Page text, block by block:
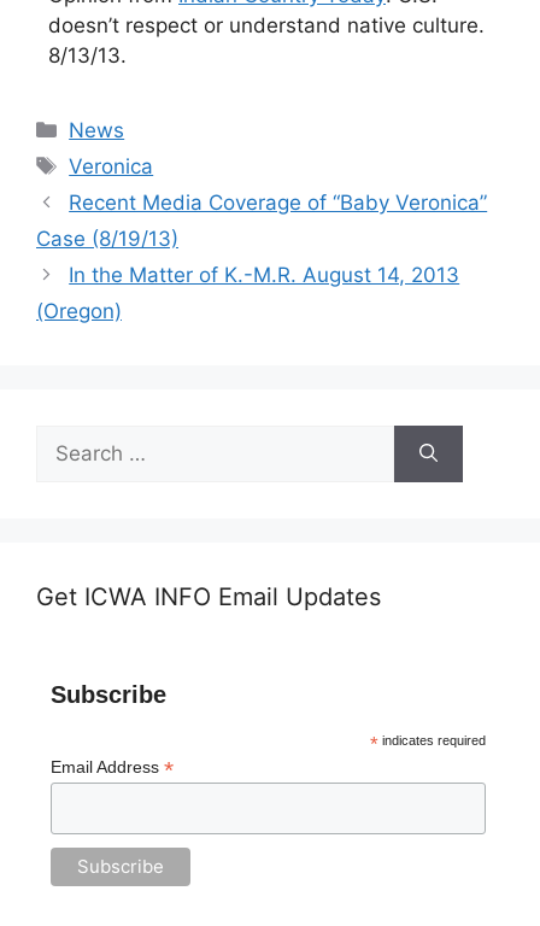
doesn’t respect or understand native culture.
8/13/13.
Categories
News
Tags
Veronica
Recent Media Coverage of “Baby Veronica”
Case (8/19/13)
In the Matter of K.-M.R. August 14, 2013
(Oregon)
for:
Get ICWA INFO Email Updates
Subscribe
*indicates required
Email Address *